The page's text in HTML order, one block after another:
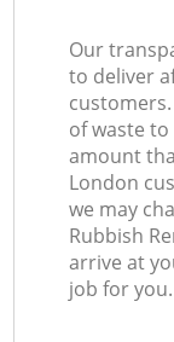
Our
to deliver
of waste
amount
London
we may
Rubbish
arrive at
job for you.